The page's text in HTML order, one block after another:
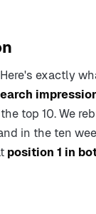
exactly
top 10. We
in the ten
position 1 in